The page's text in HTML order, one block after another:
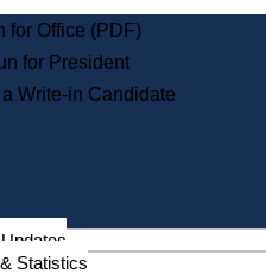
Massachusetts Historical
Commission Publications
Public Notices
Information Service Commission
Services
for Office (PDF)
for President
Write-in Candidate
Statistics